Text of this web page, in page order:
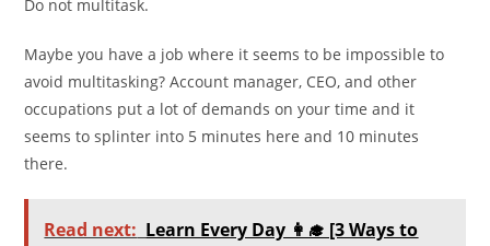
Do not multitask.
Maybe you have a job where it seems to be impossible to
avoid multitasking? Account manager, CEO, and other
occupations put a lot of demands on your time and it
seems to splinter into 5 minutes here and 10 minutes
there.
Read next: Learn Every Day 👩‍🎓 [3 Ways to